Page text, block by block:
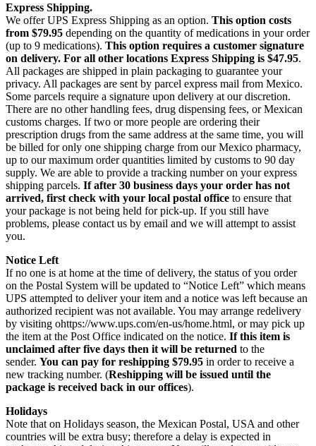
Express Shipping.
We offer UPS Express Shipping as an option. This option costs
from $79.95 depending on the quantity of medications in your order
(up to 9 medications). This option requires a customer signature
on delivery. For all other locations Express Shipping is $47.95.
All packages are shipped in plain packaging to guarantee your
privacy. All packages are sent by parcel express mail from Mexico.
Some parcels require a signature upon delivery at our discretion.
There are no other handling fees, drug dispensing fees, or Mexican
customs charges. If two or more people are ordering their
prescription drugs from the same address at the same time, you will
be billed for only one shipping charge from our Mexico pharmacy,
up to our maximum order quantities limited by customs to 90 day
supply. We are able to provide a tracking number on your express
shipping parcels. If after 30 business days your order has not
arrived, first check with your local postal office to ensure that
your package is not being held for pick-up. If you still have
problems, please contact us by email and we will attempt to assist
you.
Notice Left
If no one is at home at the time of delivery, the status of you order
on the Postal System will be updated to “Notice Left” which means
UPS attempted to deliver your item and a notice was left because an
authorized recipient was not available. You may arrange redelivery
by visiting ohttps://www.ups.com/en-us/home.html, or may pick up
the item at the Post Office indicated on the notice. If this item is
unclaimed after five days then it will be returned to the
sender. You can pay for reshipping $79.95 in order to receive a
new tracking number. (Reshipping will be issued until the
package is received back in our offices).
Holidays
Note that on Holidays season, the Mexican Postal, USA and other
countries will be extra busy; therefore a delay is expected in